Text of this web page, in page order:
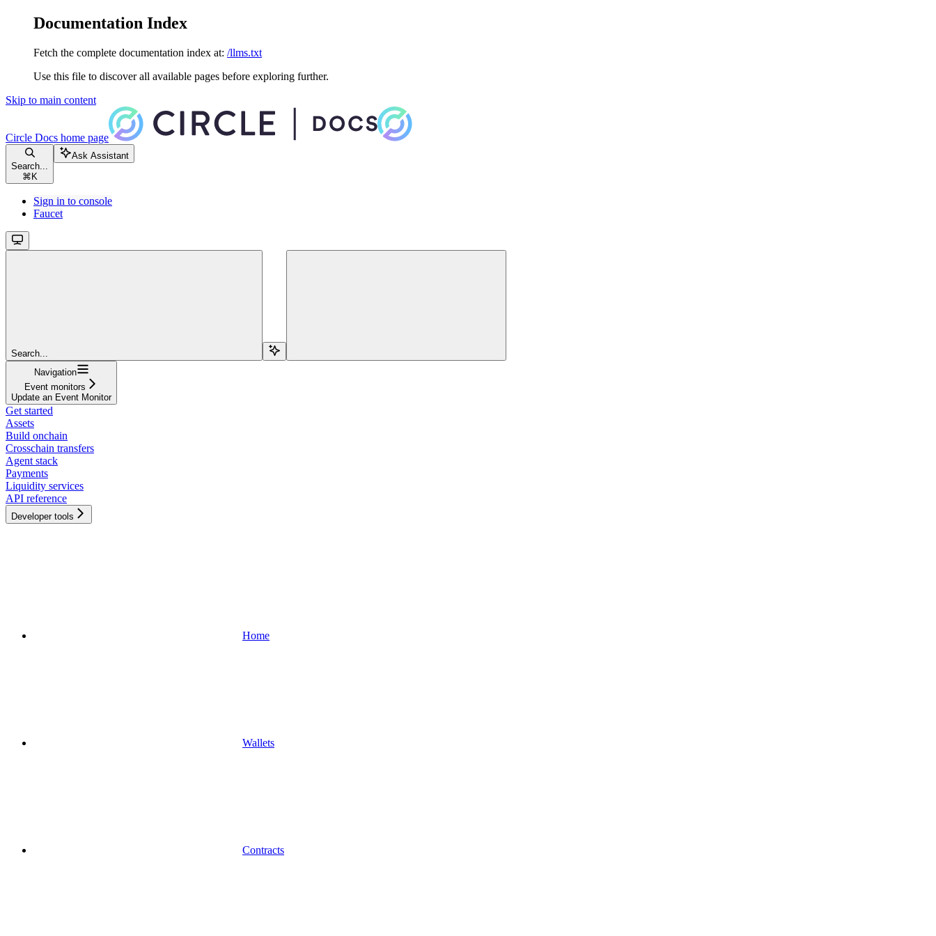
Documentation Index
Fetch the complete documentation index at: /llms.txt
Use this file to discover all available pages before exploring further.
Skip to main content
Circle Docs home page
Search...
⌘ K
Ask Assistant
Sign in to console
Faucet
Search...
Navigation
Event monitors
Update an Event Monitor
Get started
Assets
Build onchain
Crosschain transfers
Agent stack
Payments
Liquidity services
API reference
Developer tools
Home
Wallets
Contracts